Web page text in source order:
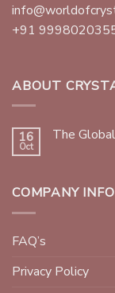
+91
ABOUT
16
Oct
The
COMPANY
FAQ’s
Privacy Policy